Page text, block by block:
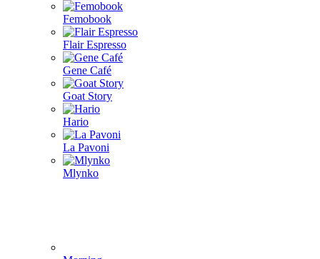
Femobook
Flair Espresso
Gene Café
Goat Story
Hario
La Pavoni
Mlynko